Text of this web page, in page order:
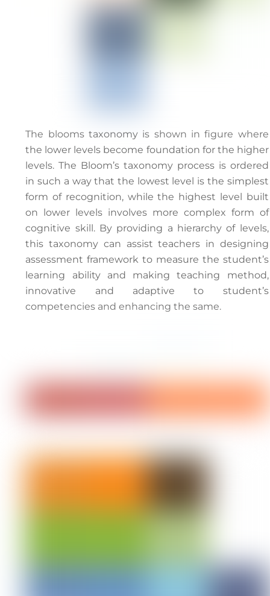
The blooms taxonomy is shown in figure where
the lower levels become foundation for the higher
levels. The Bloom’s taxonomy process is ordered
in such a way that the lowest level is the simplest
form of recognition, while the highest level built
on lower levels involves more complex form of
cognitive skill. By providing a hierarchy of levels,
this taxonomy can assist teachers in designing
assessment framework to measure the student’s
learning ability and making teaching method,
innovative and adaptive to student’s
competencies and enhancing the same.